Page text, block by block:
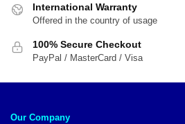
International Warranty
Offered in the country of usage
100% Secure Checkout
PayPal / MasterCard / Visa
Our Company